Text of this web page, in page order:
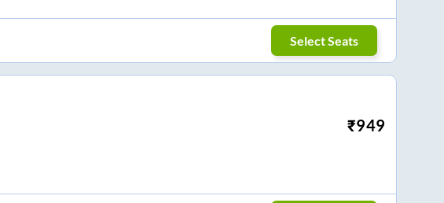
Select Seats
₹949